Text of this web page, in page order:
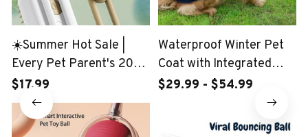
☀️Summer Hot Sale |
Every Pet Parent's 2024
Wishlist: 3-in-1 Pet Brush
$17.99
Waterproof Winter Pet
Coat with Integrated
Harness
$29.99 - $54.99